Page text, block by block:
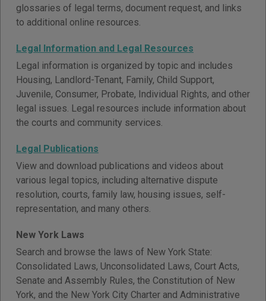
glossaries of legal terms, document request, and links
to additional online resources.
Legal Information and Legal Resources
Legal information is organized by topic and includes
Housing, Landlord-Tenant, Family, Child Support,
Juvenile, Consumer, Probate, Individual Rights, and other
legal issues. Legal resources include information about
the courts and community services.
Legal Publications
View and download publications and videos about
various legal topics, including alternative dispute
resolution, courts, family law, housing issues, self-
representation, and many others.
New York Laws
Search and browse the laws of New York State:
Consolidated Laws, Unconsolidated Laws, Court Acts,
Senate and Assembly Rules, the Constitution of New
York, and the New York City Charter and Administrative